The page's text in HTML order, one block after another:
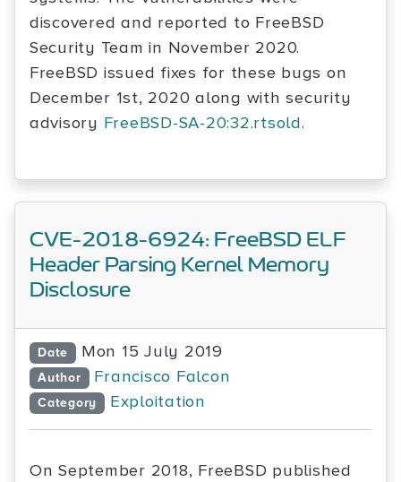
discovered and reported to FreeBSD
Security Team in November 2020.
FreeBSD issued fixes for these bugs on
December 1st, 2020 along with security
advisory FreeBSD-SA-20:32.rtsold.
CVE-2018-6924: FreeBSD ELF
Header Parsing Kernel Memory
Disclosure
Date Mon 15 July 2019
Author Francisco Falcon
Category Exploitation
On September 2018, FreeBSD published